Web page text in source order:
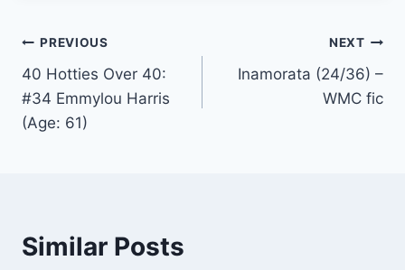
Post
navigation
PREVIOUS
40 Hotties Over 40:
#34 Emmylou Harris
(Age: 61)
NEXT
Inamorata (24/36) –
WMC fic
Similar Posts